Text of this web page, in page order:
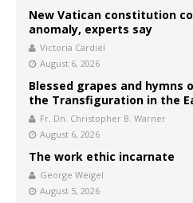
New Vatican constitution
anomaly, experts say
Victoria Cardiel
August 6, 2026
Blessed grapes and hymns
the Transfiguration in the
Fr. Dn. Christopher B. Warner
August 6, 2026
The work ethic incarnate
George Weigel
August 5, 2026